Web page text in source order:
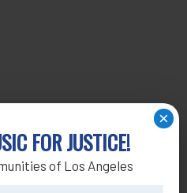
FOR JUSTICE!
of Los Angeles
×